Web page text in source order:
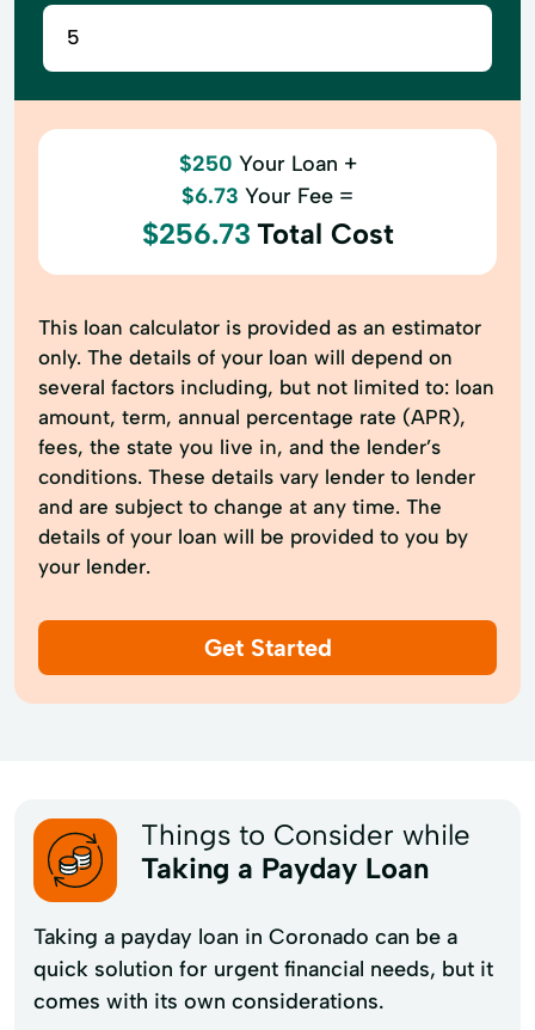
$250 Your Loan +
$6.73 Your Fee =
$256.73 Total Cost
This loan calculator is provided as an estimator
only. The details of your loan will depend on
several factors including, but not limited to: loan
amount, term, annual percentage rate (APR),
fees, the state you live in, and the lender’s
conditions. These details vary lender to lender
and are subject to change at any time. The
details of your loan will be provided to you by
your lender.
Get Started
Things to Consider while
Taking a Payday Loan
Taking a payday loan in Coronado can be a
quick solution for urgent financial needs, but it
comes with its own considerations.